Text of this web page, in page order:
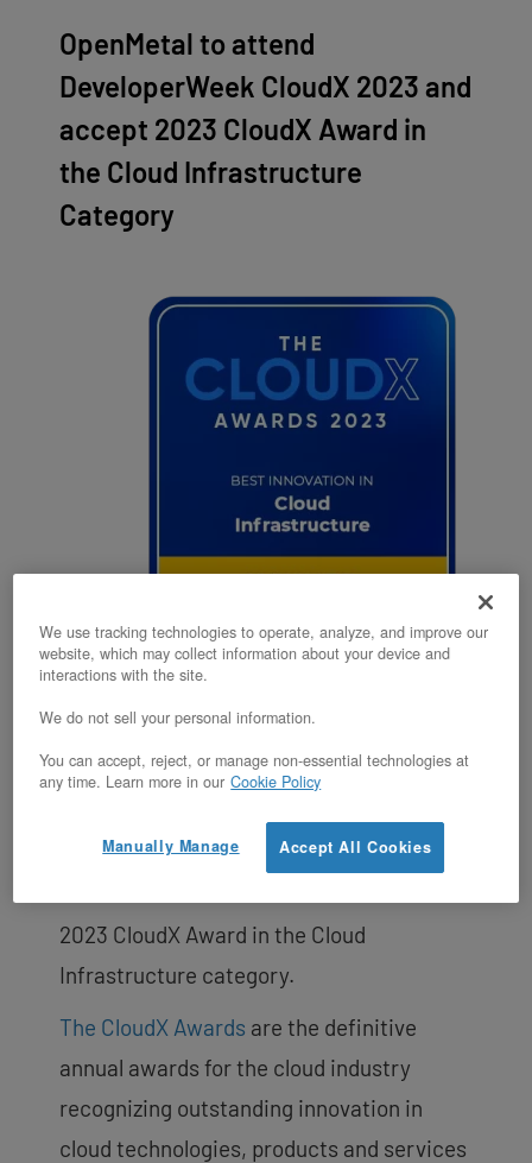
OpenMetal to attend
DeveloperWeek CloudX 2023 and
accept 2023 CloudX Award in
the Cloud Infrastructure
Category
August 2, 2023 /EINPresswire.com/ —
OpenMetal, a leading provider of open
service (IaaS) solutions, announced that
2023 CloudX Award in the Cloud
Infrastructure category.
The CloudX Awards are the definitive
annual awards for the cloud industry
recognizing outstanding innovation in
cloud technologies, products and services
We use tracking technologies to operate, analyze, and improve our
website, which may collect information about your device and
interactions with the site.
We do not sell your personal information.
You can accept, reject, or manage non-essential technologies at
any time. Learn more in our Cookie Policy
Accept All Cookies
Manually Manage